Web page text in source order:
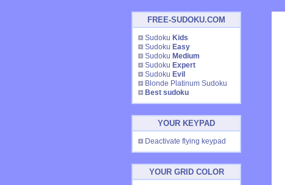
FREE-SUDOKU.COM
Sudoku Kids
Sudoku Easy
Sudoku Medium
Sudoku Expert
Sudoku Evil
Blonde Platinum Sudoku
Best sudoku
YOUR KEYPAD
Deactivate flying keypad
YOUR GRID COLOR